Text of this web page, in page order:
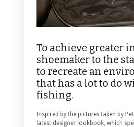
To achieve greater
shoemaker to the
to recreate an
that has a lot to do
fishing.
Inspired by the pictures taken by
latest designer lookbook, which